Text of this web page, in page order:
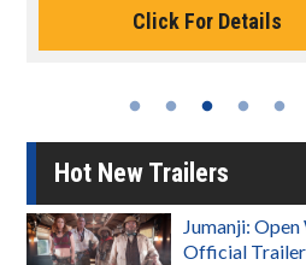
Click For Details
Hot New Trailers
Jumanji:
Official Trailer